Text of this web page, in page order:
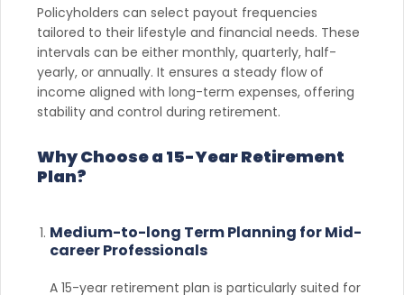
Policyholders can select payout frequencies
tailored to their lifestyle and financial needs. These
intervals can be either monthly, quarterly, half-
yearly, or annually. It ensures a steady flow of
income aligned with long-term expenses, offering
stability and control during retirement.
Why Choose a 15-Year Retirement
Plan?
Medium-to-long Term Planning for Mid-
career Professionals
A 15-year retirement plan is particularly suited for